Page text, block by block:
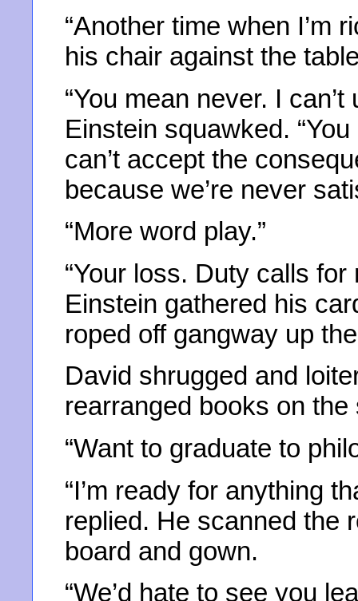
“Another time when I’m
his chair against the
“You mean never. I
Einstein squawked.
can’t accept the
because we’re never
“More word play.”
“Your loss. Duty calls
Einstein gathered his
roped off gangway up
David shrugged and
rearranged books on the
“Want to graduate to
“I’m ready for anything
replied. He scanned the
board and gown.
“We’d hate to see you